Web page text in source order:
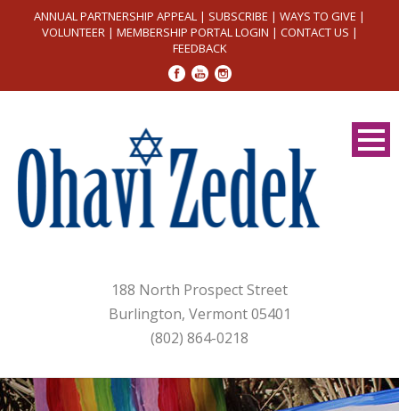
ANNUAL PARTNERSHIP APPEAL | SUBSCRIBE | WAYS TO GIVE |
VOLUNTEER| MEMBERSHIP PORTAL LOGIN | CONTACT US |
FEEDBACK
188 North Prospect Street
Burlington, Vermont 05401
(802) 864-0218